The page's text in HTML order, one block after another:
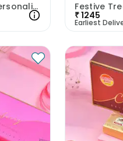
Memories N Munchies Personalised Rakhi Hamper
₹1245
Earliest